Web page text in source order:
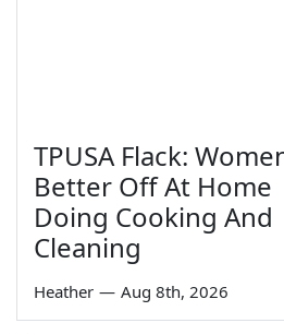
TPUSA Flack:
Better Off At Home
Doing Cooking And
Cleaning
Heather — Aug 8th, 2026